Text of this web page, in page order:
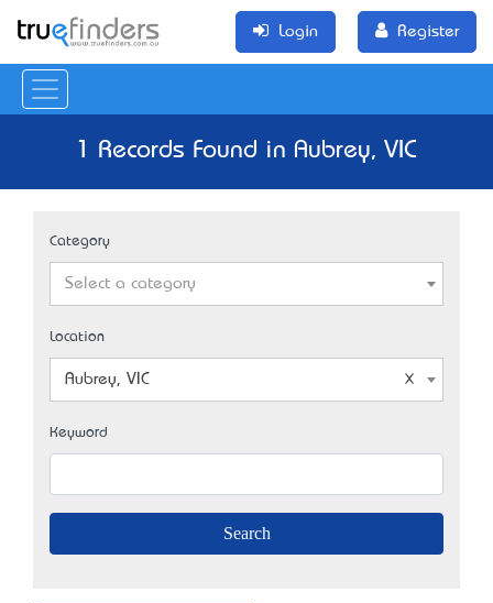
Login Register
1 Records Found in Aubrey, VIC
Category
Select a category
Location
Aubrey, VIC
Keyword